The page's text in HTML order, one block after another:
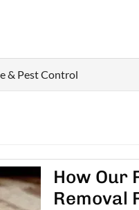
& Pest Control
How Our
Removal